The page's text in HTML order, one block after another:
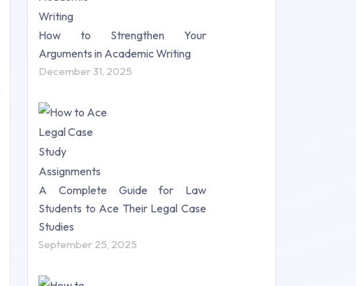
How to Strengthen Your
Arguments in Academic Writing
December 31, 2025
A Complete Guide for Law
Students to Ace Their Legal Case
Studies
September 25, 2025